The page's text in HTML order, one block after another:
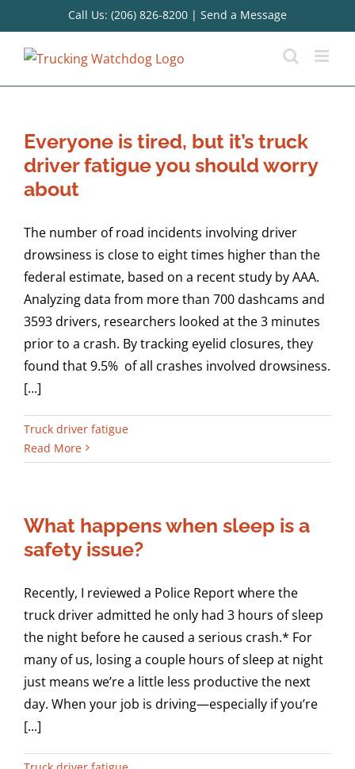
to
content
Call Us: (206) 826-8200 | Send a Message
Everyone is tired, but it’s truck
driver fatigue you should worry
about
The number of road incidents involving driver
drowsiness is close to eight times higher than the
federal estimate, based on a recent study by AAA.
Analyzing data from more than 700 dashcams and
3593 drivers, researchers looked at the 3 minutes
prior to a crash. By tracking eyelid closures, they
found that 9.5% of all crashes involved drowsiness.
[...]
Truck driver fatigue
Read More
What happens when sleep is a
safety issue?
Recently, I reviewed a Police Report where the
truck driver admitted he only had 3 hours of sleep
the night before he caused a serious crash.* For
many of us, losing a couple hours of sleep at night
just means we’re a little less productive the next
day. When your job is driving—especially if you’re
[...]